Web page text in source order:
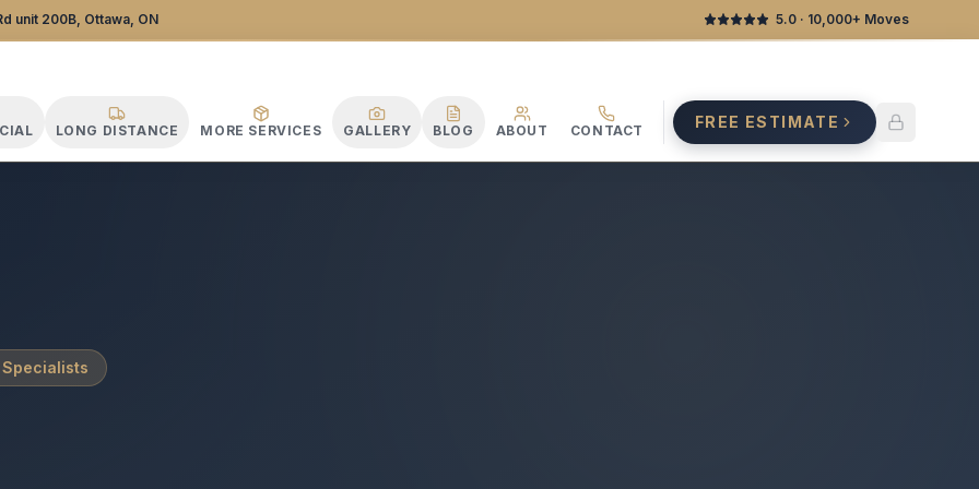
Specialists
unit 200B, Ottawa, ON 5.0 · 10,000+ Moves
LONG DISTANCE MORE SERVICES GALLERY BLOG ABOUT CONTACT FREE ESTIMATE
Specialists